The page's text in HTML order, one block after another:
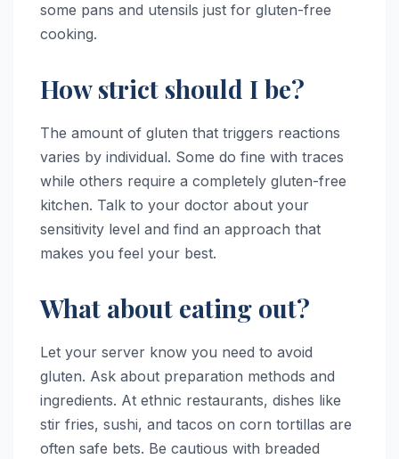
some pans and utensils just for gluten-free
cooking.
How strict should I be?
The amount of gluten that triggers reactions
varies by individual. Some do fine with traces
while others require a completely gluten-free
kitchen. Talk to your doctor about your
sensitivity level and find an approach that
makes you feel your best.
What about eating out?
Let your server know you need to avoid
gluten. Ask about preparation methods and
ingredients. At ethnic restaurants, dishes like
stir fries, sushi, and tacos on corn tortillas are
often safe bets. Be cautious with breaded